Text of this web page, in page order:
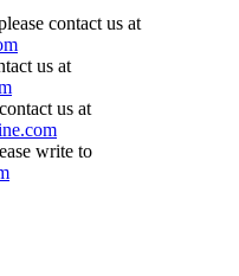
contact us at
us at
us at
write to